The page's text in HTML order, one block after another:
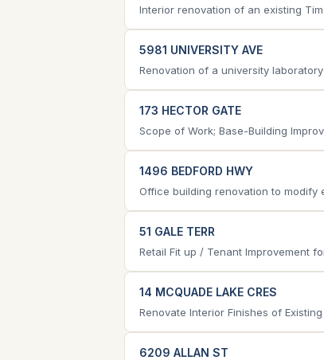
Interior renovation of an existing
5981 UNIVERSITY AVE
Renovation of a university
173 HECTOR GATE
Scope of Work; Base-Building
1496 BEDFORD HWY
Office building renovation to modify
51 GALE TERR
Retail Fit up / Tenant Improvement
14 MCQUADE LAKE CRES
Renovate Interior Finishes of
6209 ALLAN ST